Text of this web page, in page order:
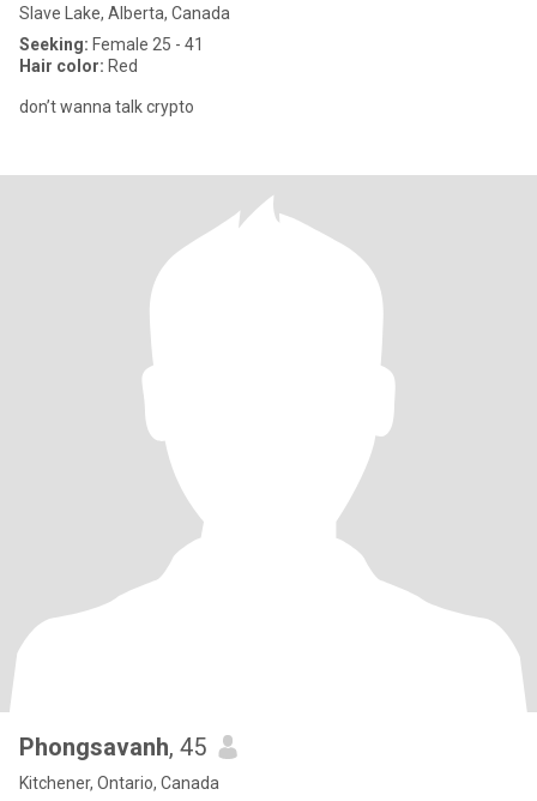
Slave Lake, Alberta, Canada
Seeking: Female 25 - 41
Hair color: Red
don’t wanna talk crypto
Phongsavanh, 45
Kitchener, Ontario, Canada